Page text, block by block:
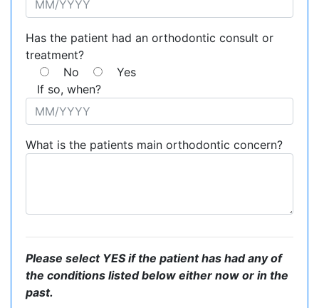
Has the patient had an orthodontic consult or
treatment?
No
Yes
If so, when?
What is the patients main orthodontic concern?
Please select YES if the patient has had any of
the conditions listed below either now or in the
past.